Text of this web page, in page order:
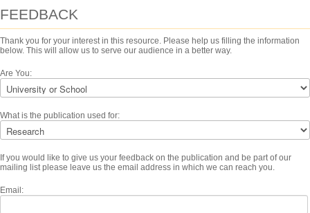
FEEDBACK
Thank you for your interest in this resource. Please help us filling the information
below. This will allow us to serve our audience in a better way.
Are You:
What is the publication used for:
If you would like to give us your feedback on the publication and be part of our
mailing list please leave us the email address in which we can reach you.
Email: